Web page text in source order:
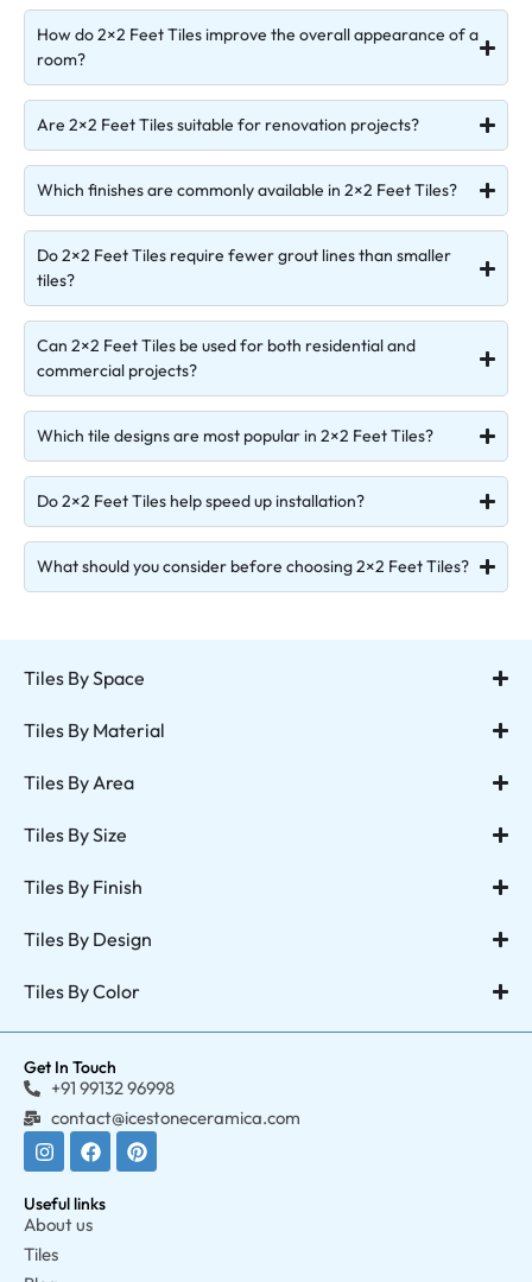
How do 2×2 Feet Tiles improve the overall appearance of a
room?
Are 2×2 Feet Tiles suitable for renovation projects?
Which finishes are commonly available in 2×2 Feet Tiles?
Do 2×2 Feet Tiles require fewer grout lines than smaller
tiles?
Can 2×2 Feet Tiles be used for both residential and
commercial projects?
Which tile designs are most popular in 2×2 Feet Tiles?
Do 2×2 Feet Tiles help speed up installation?
What should you consider before choosing 2×2 Feet Tiles?
Tiles By Space
Tiles By Material
Tiles By Area
Tiles By Size
Tiles By Finish
Tiles By Design
Tiles By Color
Get In Touch
+91 99132 96998
contact@icestoneceramica.com
Useful links
About us
Tiles